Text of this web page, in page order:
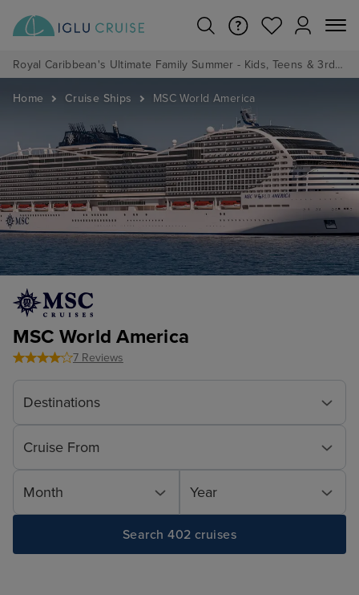
Royal Caribbean's Ultimate Family Summer - Kids, Teens & 3rd/4th Adults sail from just £99!*
Home Cruise Ships MSC World America
MSC World America
7 Reviews
Destinations
Cruise From
Month Year
Search 402 cruises